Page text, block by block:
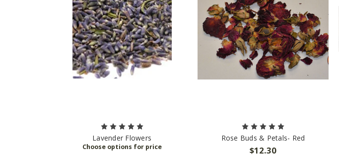
Lavender Flowers Rose Buds & Petals- Red
$12.30